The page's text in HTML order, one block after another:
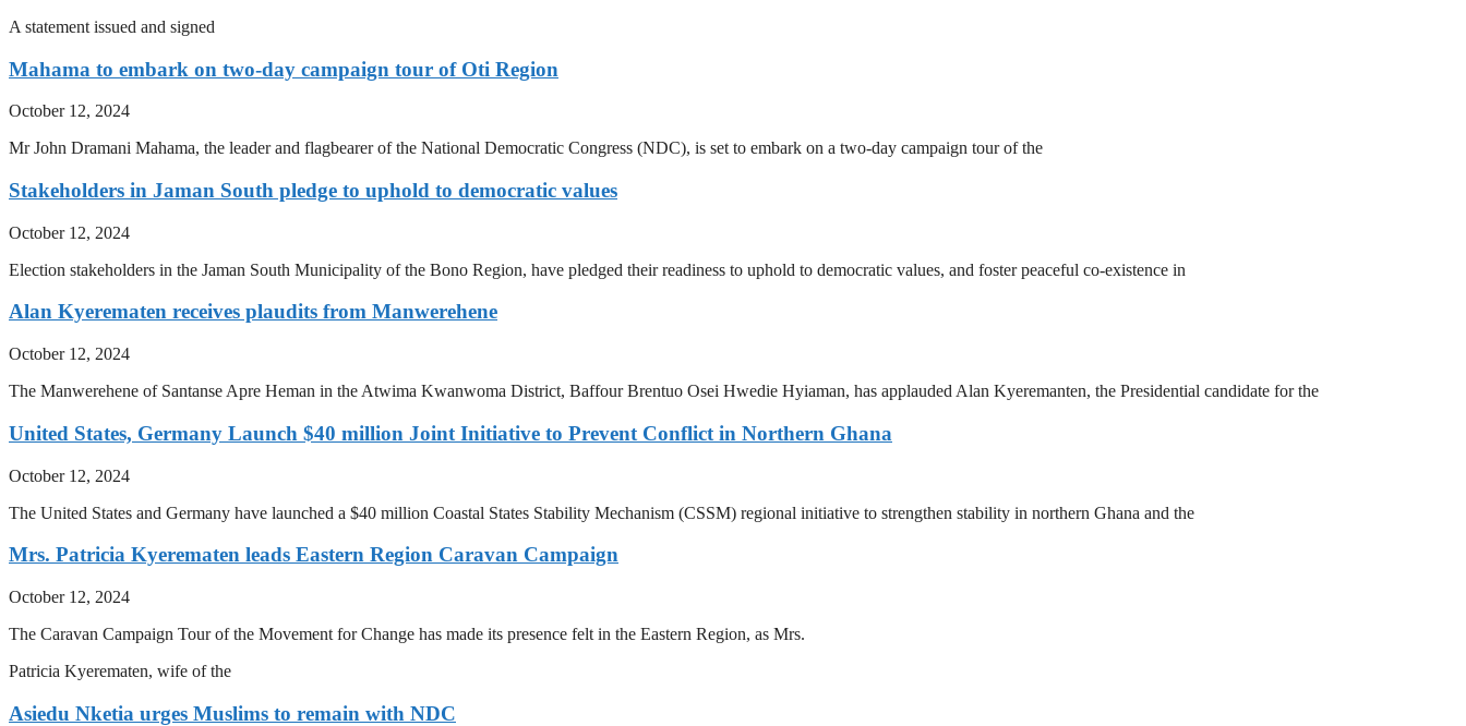
A statement issued and signed
Mahama to embark on two-day campaign tour of Oti Region
October 12, 2024
Mr John Dramani Mahama, the leader and flagbearer of the National Democratic Congress (NDC), is set to embark on a two-day campaign tour of the
Stakeholders in Jaman South pledge to uphold to democratic values
October 12, 2024
Election stakeholders in the Jaman South Municipality of the Bono Region, have pledged their readiness to uphold to democratic values, and foster peaceful co-existence in
Alan Kyerematen receives plaudits from Manwerehene
October 12, 2024
The Manwerehene of Santanse Apre Heman in the Atwima Kwanwoma District, Baffour Brentuo Osei Hwedie Hyiaman, has applauded Alan Kyeremanten, the Presidential candidate for the
United States, Germany Launch $40 million Joint Initiative to Prevent Conflict in Northern Ghana
October 12, 2024
The United States and Germany have launched a $40 million Coastal States Stability Mechanism (CSSM) regional initiative to strengthen stability in northern Ghana and the
Mrs. Patricia Kyerematen leads Eastern Region Caravan Campaign
October 12, 2024
The Caravan Campaign Tour of the Movement for Change has made its presence felt in the Eastern Region, as Mrs.
Patricia Kyerematen, wife of the
Asiedu Nketia urges Muslims to remain with NDC